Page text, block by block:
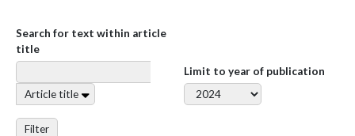
Search for text within article
title
Article title
Limit to year of publication
Filter